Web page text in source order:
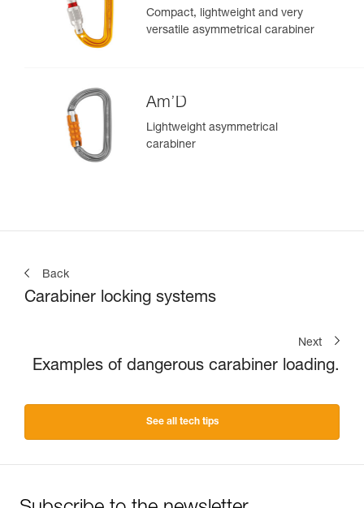
Compact, lightweight and very
versatile asymmetrical carabiner
Am’D
Lightweight asymmetrical
carabiner
Back
Carabiner locking systems
Next
Examples of dangerous carabiner loading.
See all tech tips